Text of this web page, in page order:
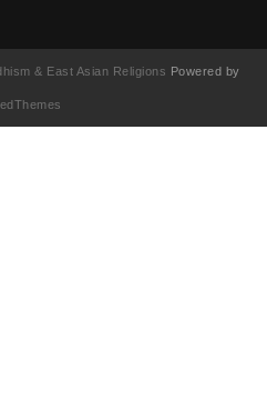
& East Asian Religions Powered by